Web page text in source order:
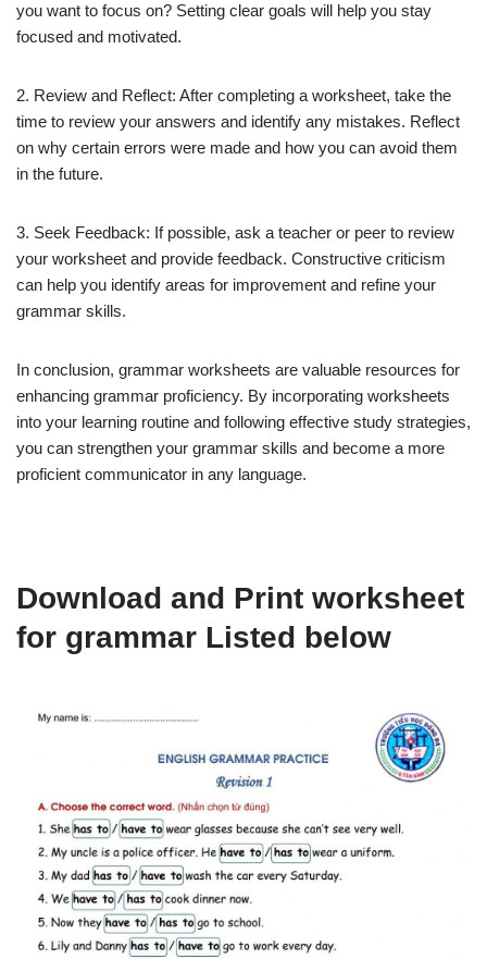
you want to focus on? Setting clear goals will help you stay
focused and motivated.
2. Review and Reflect: After completing a worksheet, take the
time to review your answers and identify any mistakes. Reflect
on why certain errors were made and how you can avoid them
in the future.
3. Seek Feedback: If possible, ask a teacher or peer to review
your worksheet and provide feedback. Constructive criticism
can help you identify areas for improvement and refine your
grammar skills.
In conclusion, grammar worksheets are valuable resources for
enhancing grammar proficiency. By incorporating worksheets
into your learning routine and following effective study strategies,
you can strengthen your grammar skills and become a more
proficient communicator in any language.
Download and Print worksheet
for grammar Listed below